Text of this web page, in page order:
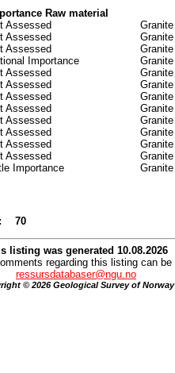
Raw material
Assessed
Assessed
Assessed
Importance
Assessed
Assessed
Assessed
Assessed
Assessed
Assessed
Assessed
Assessed
Importance
70
listing was generated 10.08.2026
regarding this listing can be
ressursdatabaser@ngu.no
© 2026 Geological Survey of Norway